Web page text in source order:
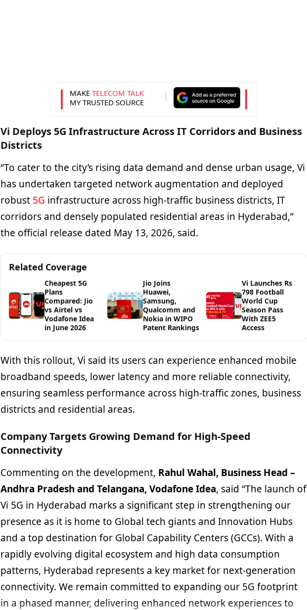
MAKE TELECOM TALK
MY TRUSTED SOURCE
Vi Deploys 5G Infrastructure Across IT Corridors and Business
Districts
“To cater to the city’s rising data demand and dense urban usage, Vi
has undertaken targeted network augmentation and deployed
robust 5G infrastructure across high-traffic business districts, IT
corridors and densely populated residential areas in Hyderabad,”
the official release dated May 13, 2026, said.
Related Coverage
Cheapest 5G
Plans
Compared: Jio
vs Airtel vs
Vodafone Idea
in June 2026
Jio Joins
Huawei,
Samsung,
Qualcomm and
Nokia in WIPO
Patent Rankings
Vi Launches Rs
798 Football
World Cup
Season Pass
With ZEE5
Access
With this rollout, Vi said its users can experience enhanced mobile
broadband speeds, lower latency and more reliable connectivity,
ensuring seamless performance across high-traffic zones, business
districts and residential areas.
Company Targets Growing Demand for High-Speed
Connectivity
Commenting on the development, Rahul Wahal, Business Head –
Andhra Pradesh and Telangana, Vodafone Idea, said “The launch of
Vi 5G in Hyderabad marks a significant step in strengthening our
presence as it is home to Global tech giants and Innovation Hubs
and a top destination for Global Capability Centers (GCCs). With a
rapidly evolving digital ecosystem and high data consumption
patterns, Hyderabad represents a key market for next-generation
connectivity. We remain committed to expanding our 5G footprint
in a phased manner, delivering enhanced network experiences to